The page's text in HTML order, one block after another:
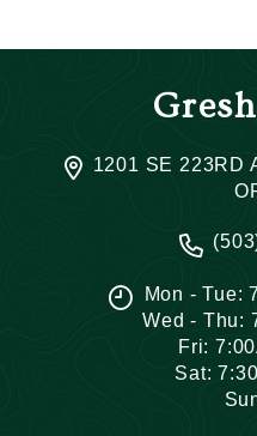
1201 SE 223RD
Mon - Tue:
Wed - Thu:
Fri:
Sat: